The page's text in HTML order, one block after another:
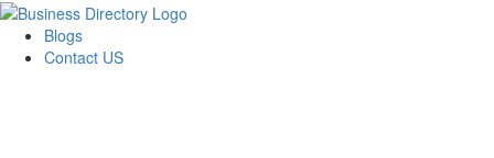
Blogs
Contact US